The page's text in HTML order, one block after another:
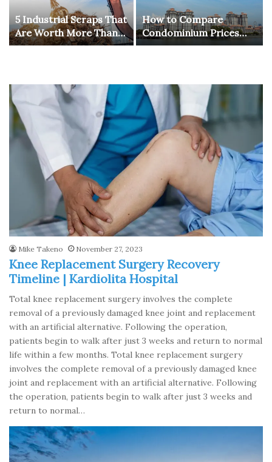
5 Industrial Scraps That
Are Worth More Than
You Think
How to Compare
Condominium Prices
Across Different
Choices
Mike Takeno November 27, 2023
Knee Replacement Surgery Recovery
Timeline | Kardiolita Hospital
Total knee replacement surgery involves the complete
removal of a previously damaged knee joint and replacement
with an artificial alternative. Following the operation,
patients begin to walk after just 3 weeks and return to normal
life within a few months. Total knee replacement surgery
involves the complete removal of a previously damaged knee
joint and replacement with an artificial alternative. Following
the operation, patients begin to walk after just 3 weeks and
return to normal…